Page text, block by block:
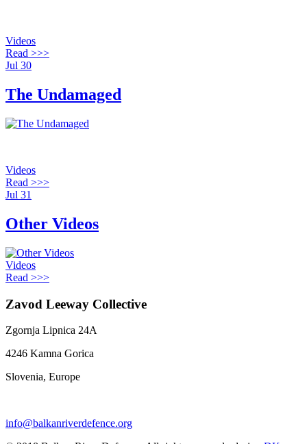
Videos
Read >>>
Jul 30
The Undamaged
Videos
Read >>>
Jul 31
Other Videos
Videos
Read >>>
Zavod Leeway Collective
Zgornja Lipnica 24A
4246 Kamna Gorica
Slovenia, Europe
info@balkanriverdefence.org